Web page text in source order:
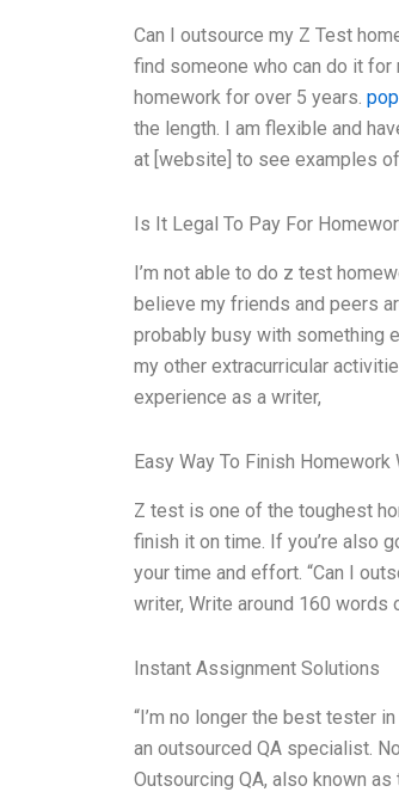
Can I outsource my Z Test
find someone who can do it for
homework for over 5 years.
the length. I am flexible and
at [website] to see examples of
Is It Legal To Pay For
I’m not able to do z test
believe my friends and peers
probably busy with something
my other extracurricular
experience as a writer,
Easy Way To Finish
Z test is one of the toughest
finish it on time. If you’re also
your time and effort. “Can I
writer, Write around 160
Instant Assignment Solutions
“I’m no longer the best tester
an outsourced QA specialist.
Outsourcing QA, also known